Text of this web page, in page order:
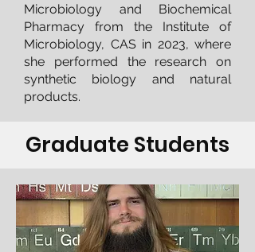
Microbiology and Biochemical
Pharmacy from the Institute of
Microbiology, CAS in 2023, where
she performed the research on
synthetic biology and natural
products.
Graduate Students